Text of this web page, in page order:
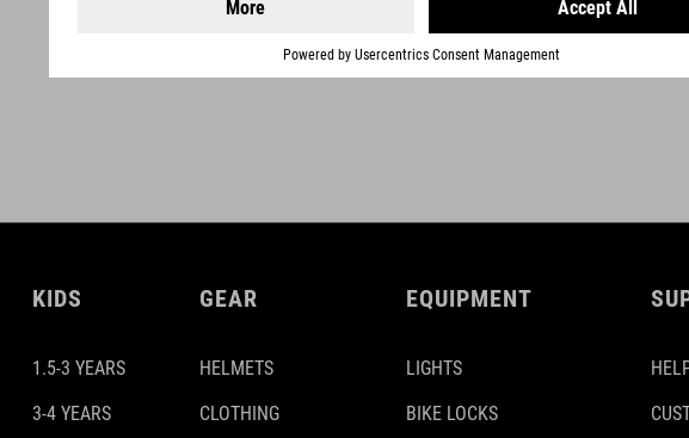
KIDS
1.5-3 YEARS
3-4 YEARS
GEAR
HELMETS
CLOTHING
EQUIPMENT
LIGHTS
BIKE LOCKS